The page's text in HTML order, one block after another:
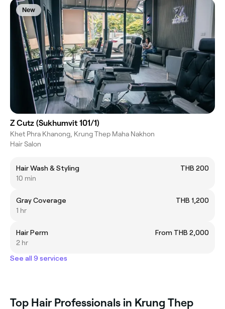
New
Z Cutz (Sukhumvit 101/1)
Khet Phra Khanong, Krung Thep Maha Nakhon
Hair Salon
Hair Wash & Styling
THB 200
10 min
Gray Coverage
THB 1,200
1 hr
Hair Perm
From THB 2,000
2 hr
See all 9 services
Top Hair Professionals in Krung Thep